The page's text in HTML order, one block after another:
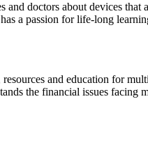
doctors about devices
a passion for life-long
the financial issues facing